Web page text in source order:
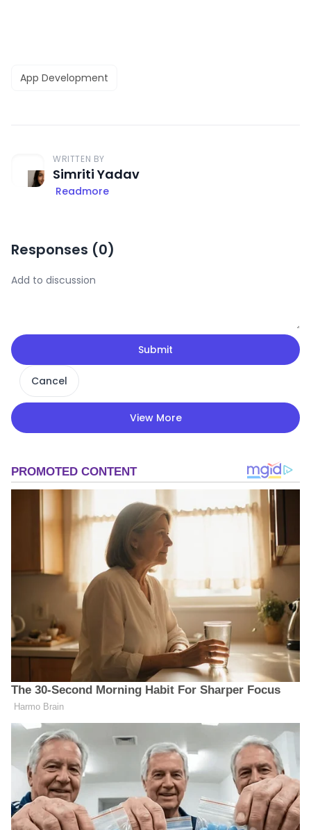
App Development
WRITTEN BY
Simriti Yadav
Readmore
Responses (0)
Submit
Cancel
View More